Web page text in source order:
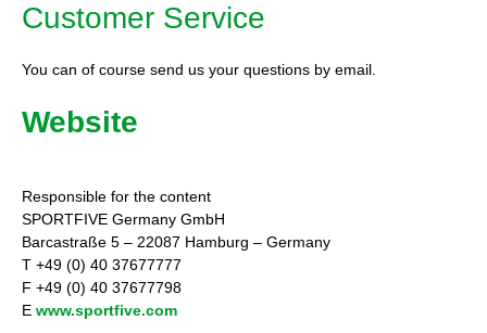
Customer Service
You can of course send us your questions by email.
Website
Responsible for the content
SPORTFIVE Germany GmbH
Barcastraße 5 – 22087 Hamburg – Germany
T +49 (0) 40 37677777
F +49 (0) 40 37677798
E www.sportfive.com